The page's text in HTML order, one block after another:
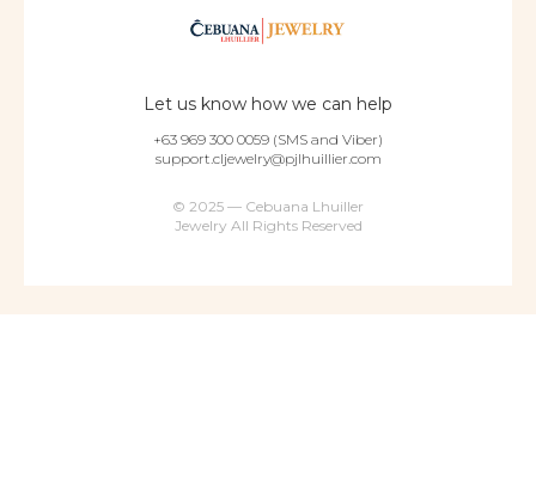
Let us know how we can help
+63 969 300 0059 (SMS and Viber)
support.cljewelry@pjlhuillier.com
© 2025 — Cebuana Lhuiller
Jewelry All Rights Reserved